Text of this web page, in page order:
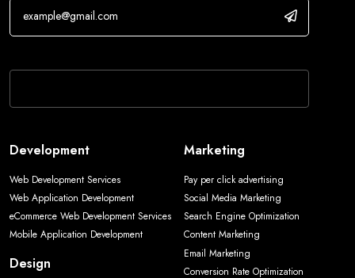
Development
Web Development Services
Web Application Development
eCommerce Web Development Services
Mobile Application Development
Design
Marketing
Pay per click advertising
Social Media Marketing
Search Engine Optimization
Content Marketing
Email Marketing
Conversion Rate Optimization